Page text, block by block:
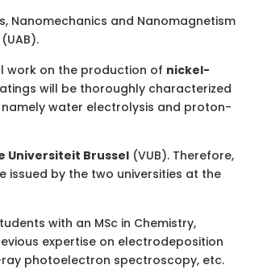
Nanomechanics and Nanomagnetism
work on the production of nickel-
will be thoroughly characterized
water electrolysis and proton-
Universiteit Brussel (VUB). Therefore,
by the two universities at the
with an MSc in Chemistry,
expertise on electrodeposition
photoelectron spectroscopy, etc.